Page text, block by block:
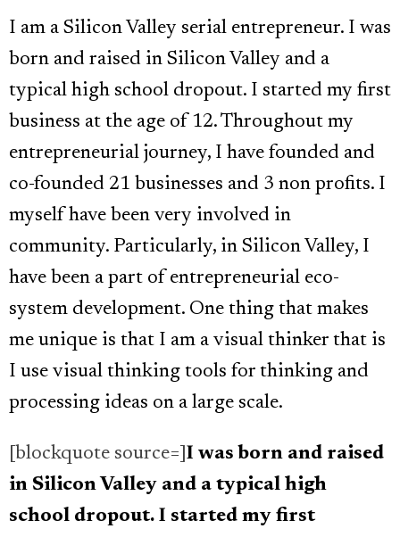
I am a Silicon Valley serial entrepreneur. I was
born and raised in Silicon Valley and a
typical high school dropout. I started my first
business at the age of 12. Throughout my
entrepreneurial journey, I have founded and
co-founded 21 businesses and 3 non profits. I
myself have been very involved in
community. Particularly, in Silicon Valley, I
have been a part of entrepreneurial eco-
system development. One thing that makes
me unique is that I am a visual thinker that is
I use visual thinking tools for thinking and
processing ideas on a large scale.
[blockquote source=] I was born and raised
in Silicon Valley and a typical high
school dropout. I started my first